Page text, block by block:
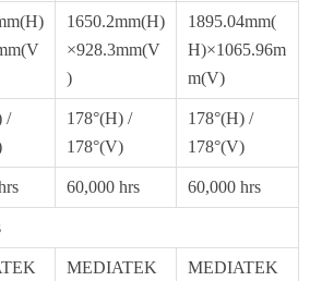
1650.2mm(H)
×928.3mm(V
)
1895.04mm(
H)×1065.96m
m(V)
/
178°(H) /
178°(V)
178°(H) /
178°(V)
60,000 hrs 60,000 hrs
MEDIATEK
MEDIATEK